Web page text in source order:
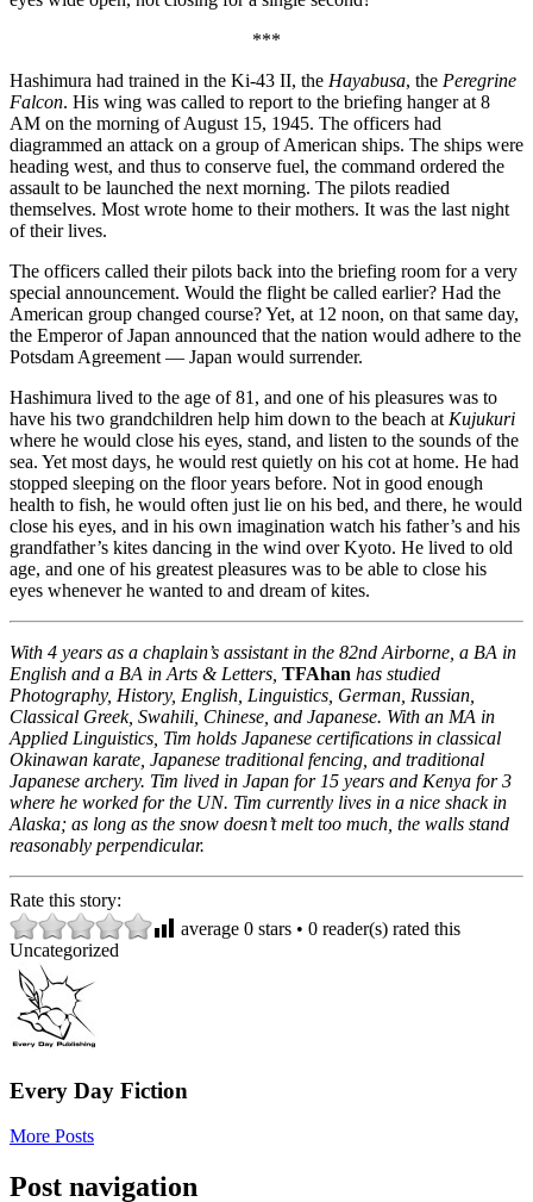
***
Hashimura had trained in the Ki-43 II, the Hayabusa, the Peregrine
Falcon. His wing was called to report to the briefing hanger at 8
AM on the morning of August 15, 1945. The officers had
diagrammed an attack on a group of American ships. The ships were
heading west, and thus to conserve fuel, the command ordered the
assault to be launched the next morning. The pilots readied
themselves. Most wrote home to their mothers. It was the last night
of their lives.
The officers called their pilots back into the briefing room for a very
special announcement. Would the flight be called earlier? Had the
American group changed course? Yet, at 12 noon, on that same day,
the Emperor of Japan announced that the nation would adhere to the
Potsdam Agreement — Japan would surrender.
Hashimura lived to the age of 81, and one of his pleasures was to
have his two grandchildren help him down to the beach at Kujukuri
where he would close his eyes, stand, and listen to the sounds of the
sea. Yet most days, he would rest quietly on his cot at home. He had
stopped sleeping on the floor years before. Not in good enough
health to fish, he would often just lie on his bed, and there, he would
close his eyes, and in his own imagination watch his father’s and his
grandfather’s kites dancing in the wind over Kyoto. He lived to old
age, and one of his greatest pleasures was to be able to close his
eyes whenever he wanted to and dream of kites.
With 4 years as a chaplain’s assistant in the 82nd Airborne, a BA in
English and a BA in Arts & Letters, TFAhan has studied
Photography, History, English, Linguistics, German, Russian,
Classical Greek, Swahili, Chinese, and Japanese. With an MA in
Applied Linguistics, Tim holds Japanese certifications in classical
Okinawan karate, Japanese traditional fencing, and traditional
Japanese archery. Tim lived in Japan for 15 years and Kenya for 3
where he worked for the UN. Tim currently lives in a nice shack in
Alaska; as long as the snow doesn’t melt too much, the walls stand
reasonably perpendicular.
Rate this story:
average 0 stars • 0 reader(s) rated this
Uncategorized
Every Day Fiction
More Posts
Post navigation